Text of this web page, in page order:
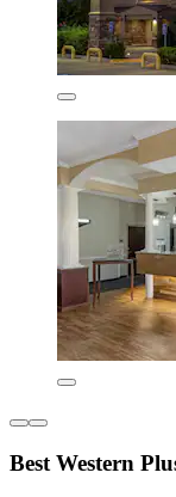
Best Western